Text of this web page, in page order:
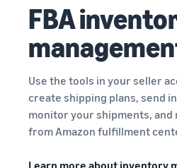
FBA
Use the tools in your seller
create shipping plans, send
monitor your shipments,
from Amazon fulfillment
Learn more about inventory